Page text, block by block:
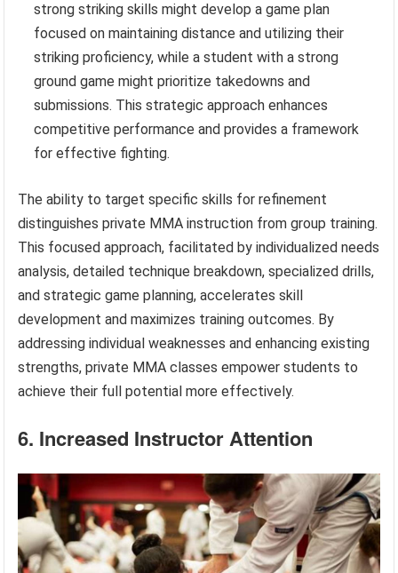
strong striking skills might develop a game plan
focused on maintaining distance and utilizing their
striking proficiency, while a student with a strong
ground game might prioritize takedowns and
submissions. This strategic approach enhances
competitive performance and provides a framework
for effective fighting.
The ability to target specific skills for refinement
distinguishes private MMA instruction from group training.
This focused approach, facilitated by individualized needs
analysis, detailed technique breakdown, specialized drills,
and strategic game planning, accelerates skill
development and maximizes training outcomes. By
addressing individual weaknesses and enhancing existing
strengths, private MMA classes empower students to
achieve their full potential more effectively.
6. Increased Instructor Attention